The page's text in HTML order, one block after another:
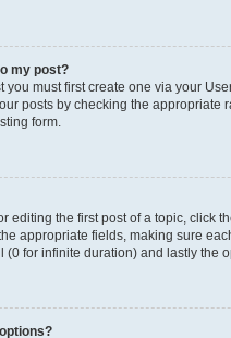
my post?
you must first create one via your
posts by checking the
form.
editing the first post of a topic, click
appropriate fields, making sure
(0 for infinite duration) and lastly the